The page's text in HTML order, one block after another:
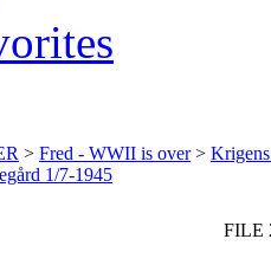
> Fred - WWII is over>
1/7-1945
FILE